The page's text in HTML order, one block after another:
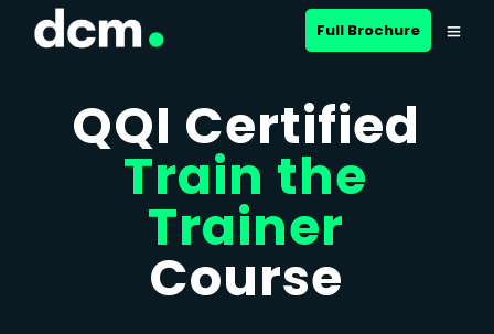
Close menu
Full Brochure
QQI Certified
Train the
Trainer
Course